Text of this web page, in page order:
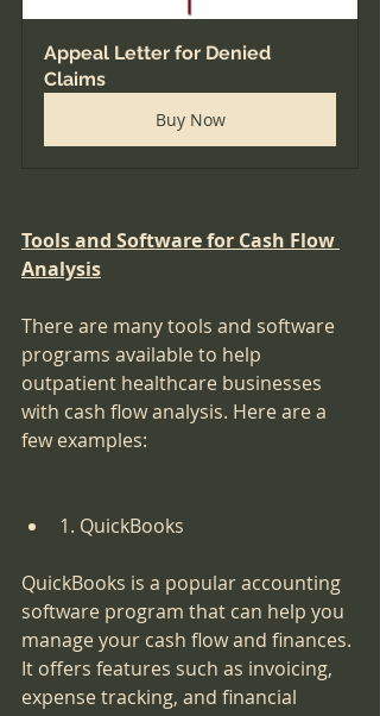
Appeal Letter for Denied
Claims
Buy Now
Tools and Software for Cash Flow
Analysis
There are many tools and software
programs available to help
outpatient healthcare businesses
with cash flow analysis. Here are a
few examples:
1. QuickBooks
QuickBooks is a popular accounting
software program that can help you
manage your cash flow and finances.
It offers features such as invoicing,
expense tracking, and financial